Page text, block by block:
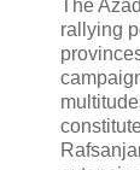
The
rallying